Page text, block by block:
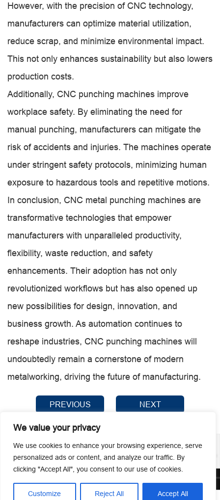
We value your privacy
We use cookies to enhance your browsing experience, serve
personalized ads or content, and analyze our traffic. By
clicking "Accept All", you consent to our use of cookies.
Customize Reject All Accept All
However, with the precision of CNC technology,
manufacturers can optimize material utilization,
reduce scrap, and minimize environmental impact.
This not only enhances sustainability but also lowers
production costs.
Additionally, CNC punching machines improve
workplace safety. By eliminating the need for
manual punching, manufacturers can mitigate the
risk of accidents and injuries. The machines operate
under stringent safety protocols, minimizing human
exposure to hazardous tools and repetitive motions.
In conclusion, CNC metal punching machines are
transformative technologies that empower
manufacturers with unparalleled productivity,
flexibility, waste reduction, and safety
enhancements. Their adoption has not only
revolutionized workflows but has also opened up
new possibilities for design, innovation, and
business growth. As automation continues to
reshape industries, CNC punching machines will
undoubtedly remain a cornerstone of modern
metalworking, driving the future of manufacturing.
PREVIOUS NEXT